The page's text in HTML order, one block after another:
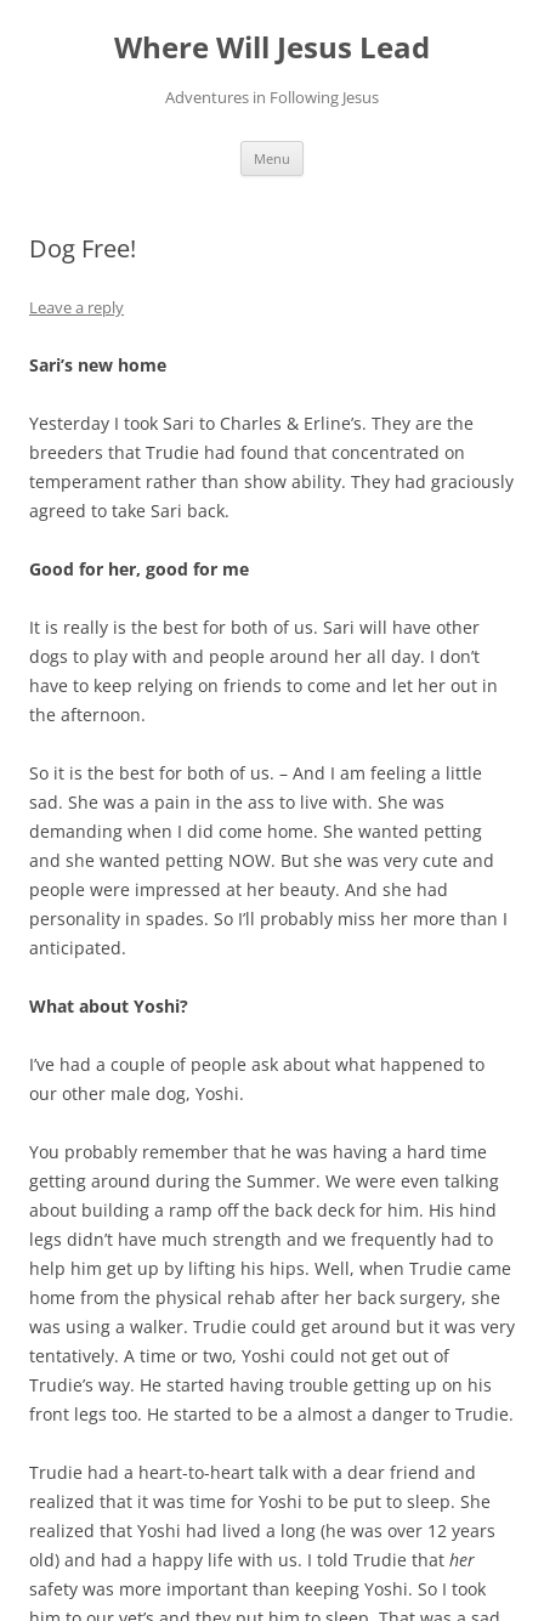
Where Will Jesus Lead
Adventures in Following Jesus
Menu
Dog Free!
Leave a reply
Sari’s new home
Yesterday I took Sari to Charles & Erline’s. They are the
breeders that Trudie had found that concentrated on
temperament rather than show ability. They had graciously
agreed to take Sari back.
Good for her, good for me
It is really is the best for both of us. Sari will have other
dogs to play with and people around her all day. I don’t
have to keep relying on friends to come and let her out in
the afternoon.
So it is the best for both of us. – And I am feeling a little
sad. She was a pain in the ass to live with. She was
demanding when I did come home. She wanted petting
and she wanted petting NOW. But she was very cute and
people were impressed at her beauty. And she had
personality in spades. So I’ll probably miss her more than I
anticipated.
What about Yoshi?
I’ve had a couple of people ask about what happened to
our other male dog, Yoshi.
You probably remember that he was having a hard time
getting around during the Summer. We were even talking
about building a ramp off the back deck for him. His hind
legs didn’t have much strength and we frequently had to
help him get up by lifting his hips. Well, when Trudie came
home from the physical rehab after her back surgery, she
was using a walker. Trudie could get around but it was very
tentatively. A time or two, Yoshi could not get out of
Trudie’s way. He started having trouble getting up on his
front legs too. He started to be a almost a danger to Trudie.
Trudie had a heart-to-heart talk with a dear friend and
realized that it was time for Yoshi to be put to sleep. She
realized that Yoshi had lived a long (he was over 12 years
old) and had a happy life with us. I told Trudie that her
safety was more important than keeping Yoshi. So I took